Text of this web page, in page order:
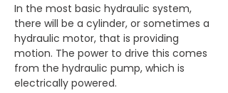
In the most basic hydraulic system,
there will be a cylinder, or sometimes a
hydraulic motor, that is providing
motion. The power to drive this comes
from the hydraulic pump, which is
electrically powered.